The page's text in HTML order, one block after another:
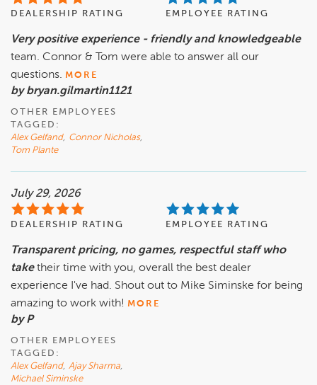
DEALERSHIP RATING EMPLOYEE RATING
Very positive experience - friendly and knowledgeable
team. Connor & Tom were able to answer all our
questions. MORE
by bryan.gilmartin1121
OTHER EMPLOYEES
TAGGED:
Alex Gelfand, Connor Nicholas,
Tom Plante
July 29, 2026
DEALERSHIP RATING EMPLOYEE RATING
Transparent pricing, no games, respectful staff who
take their time with you, overall the best dealer
experience I've had. Shout out to Mike Siminske for being
amazing to work with! MORE
by P
OTHER EMPLOYEES
TAGGED:
Alex Gelfand, Ajay Sharma,
Michael Siminske